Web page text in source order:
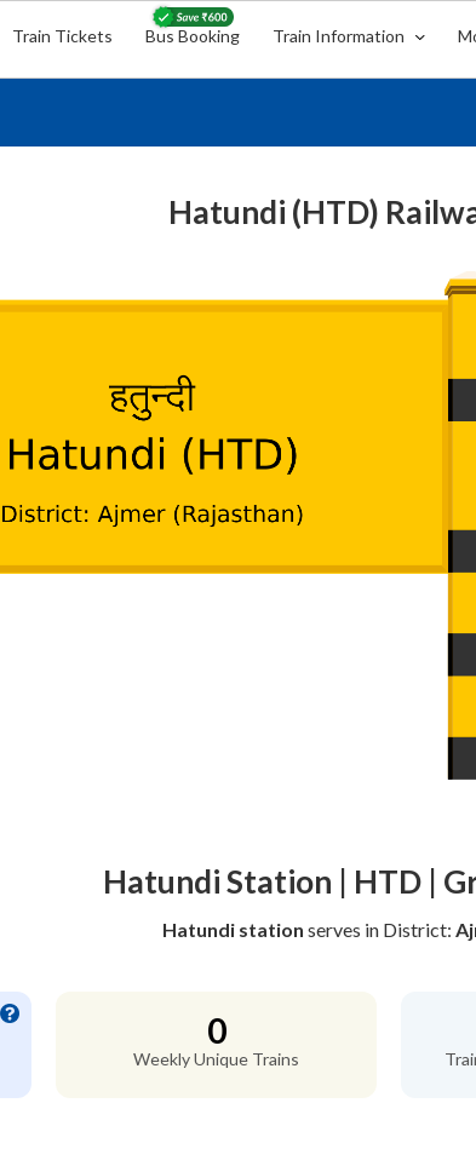
Train Tickets Bus Booking Train Information
Hatundi (HTD)
Hatundi Station | HTD |
Hatundi station serves in District:
0
Weekly Unique Trains